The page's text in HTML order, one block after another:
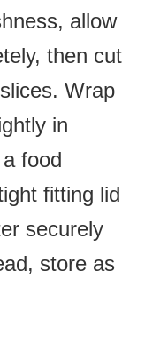
allow
then cut
Wrap
in
food
fitting lid
securely
store as